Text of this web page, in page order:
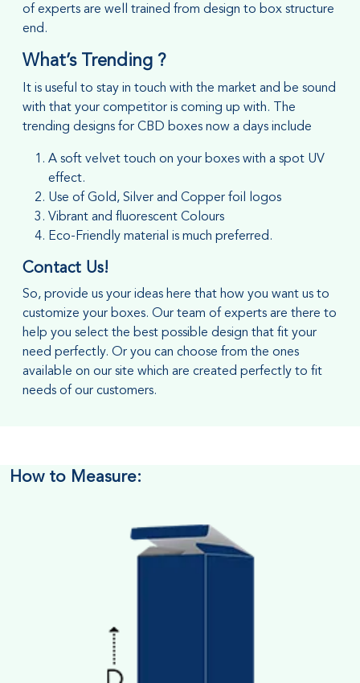
of experts are well trained from design to box structure
end.
What’s Trending ?
It is useful to stay in touch with the market and be sound
with that your competitor is coming up with. The
trending designs for CBD boxes now a days include
A soft velvet touch on your boxes with a spot UV
effect.
Use of Gold, Silver and Copper foil logos
Vibrant and fluorescent Colours
Eco-Friendly material is much preferred.
Contact Us!
So, provide us your ideas here that how you want us to
customize your boxes. Our team of experts are there to
help you select the best possible design that fit your
need perfectly. Or you can choose from the ones
available on our site which are created perfectly to fit
needs of our customers.
How to Measure: